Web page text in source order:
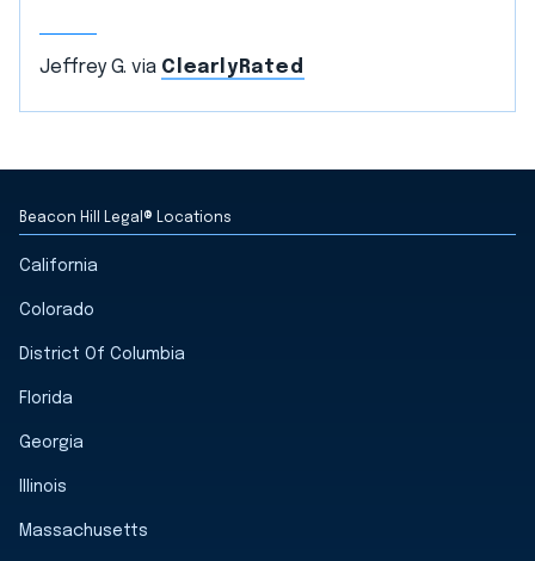
Jeffrey G. via ClearlyRated
Beacon Hill Legal® Locations
California
Colorado
District Of Columbia
Florida
Georgia
Illinois
Massachusetts